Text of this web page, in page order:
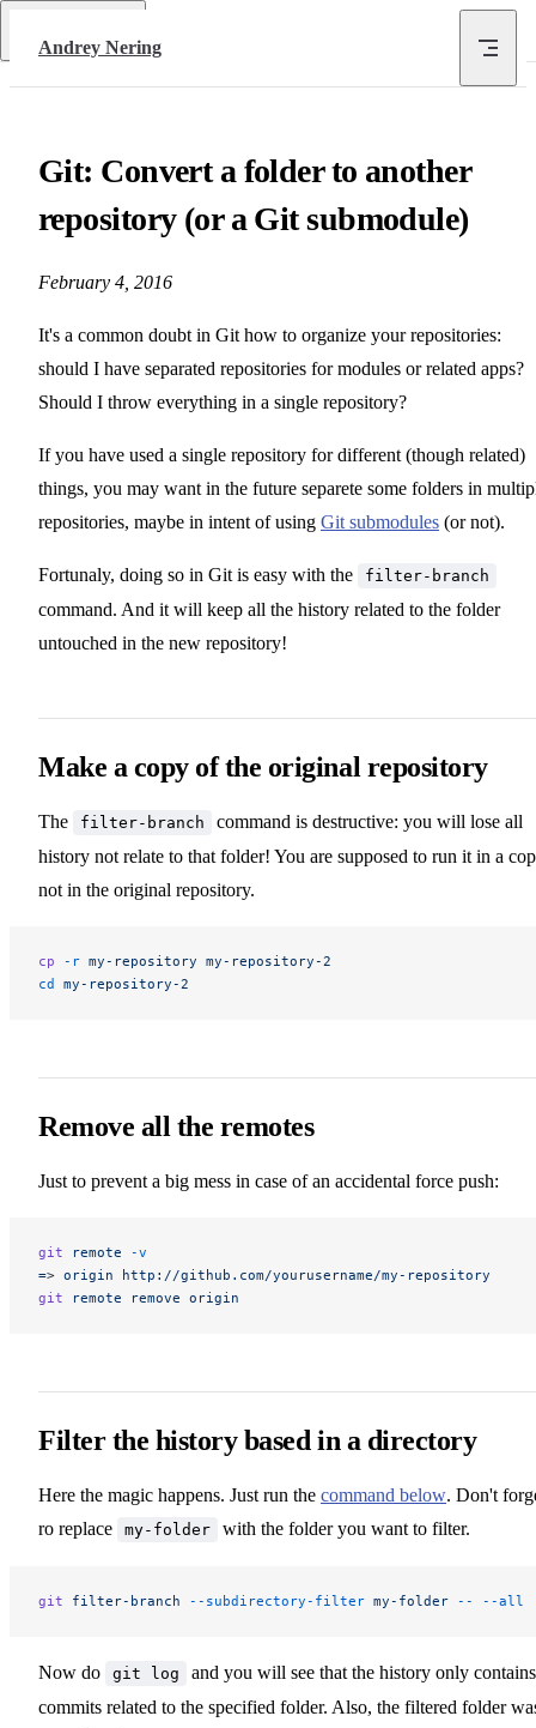
Andrey Nering
Git: Convert a folder to another
repository (or a Git submodule)
February 4, 2016
It's a common doubt in Git how to organize your repositories:
should I have separated repositories for modules or related apps?
Should I throw everything in a single repository?
If you have used a single repository for different (though related)
things, you may want in the future separete some folders in
repositories, maybe in intent of using Git submodules (or not).
Fortunaly, doing so in Git is easy with the filter-branch
command. And it will keep all the history related to the folder
untouched in the new repository!
Make a copy of the original repository
The filter-branch
command is destructive: you will lose all
history not relate to that folder! You are supposed to run it in a
not in the original repository.
cp -r my-repository my-repository-2
cd my-repository-2
Remove all the remotes
Just to prevent a big mess in case of an accidental force push:
git remote -v
=> origin http://github.com/yourusername/my-repository
git remote remove origin
Filter the history based in a directory
Here the magic happens. Just run the command below. Don't
ro replace
my-folder with the folder you want to filter.
git filter-branch --subdirectory-filter my-folder -- --all
Now do git log
and you will see that the history only contains
commits related to the specified folder. Also, the filtered folder